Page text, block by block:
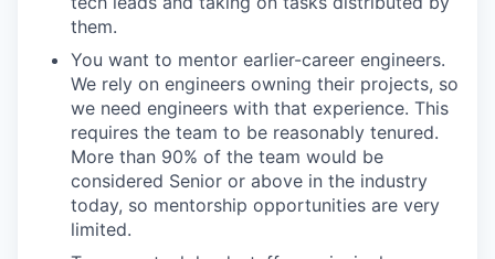
them.
You want to mentor earlier-career engineers.
We rely on engineers owning their projects, so
we need engineers with that experience. This
requires the team to be reasonably tenured.
More than 90% of the team would be
considered Senior or above in the industry
today, so mentorship opportunities are very
limited.